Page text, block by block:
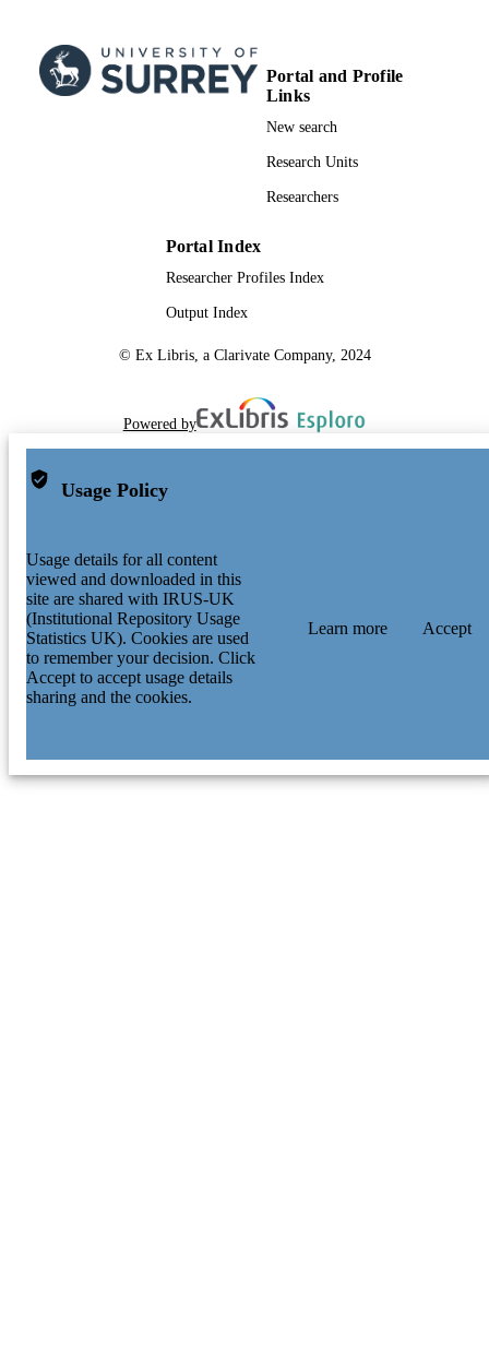
Portal and Profile
Links
New search
Research Units
Researchers
Portal Index
Researcher Profiles Index
Output Index
© Ex Libris, a Clarivate Company, 2024
Powered by
Usage Policy
Usage details for all content
viewed and downloaded in this
site are shared with IRUS-UK
(Institutional Repository Usage
Statistics UK). Cookies are used
to remember your decision. Click
Accept to accept usage details
sharing and the cookies.
Learn more Accept